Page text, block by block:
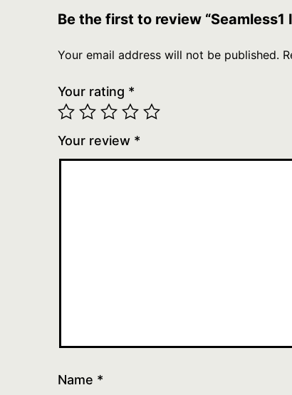
Be the first to review
Your email address will not be published.
Your rating *
Your review *
Name *